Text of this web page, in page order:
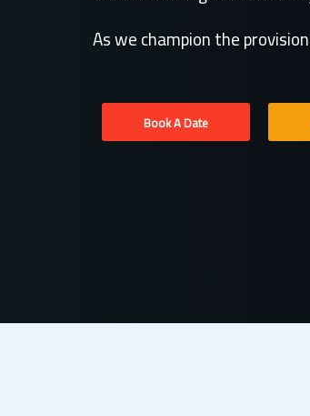
As we champion the
Book A Date